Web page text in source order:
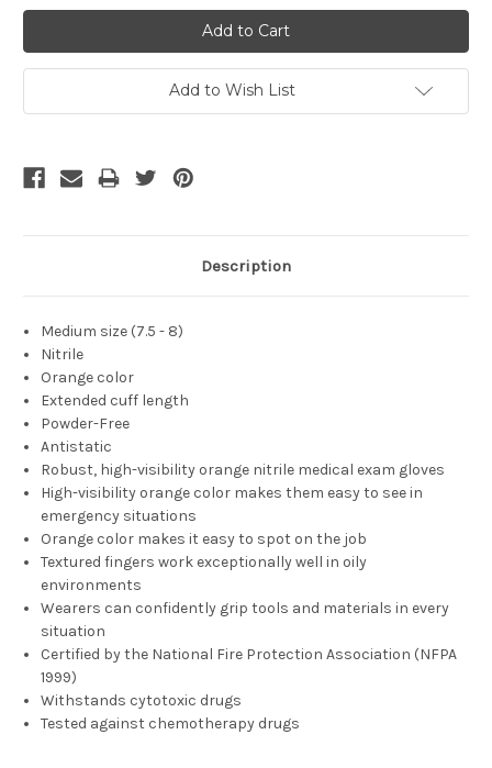
Add to Wish List
Description
Medium size (7.5 - 8)
Nitrile
Orange color
Extended cuff length
Powder-Free
Antistatic
Robust, high-visibility orange nitrile medical exam gloves
High-visibility orange color makes them easy to see in
emergency situations
Orange color makes it easy to spot on the job
Textured fingers work exceptionally well in oily
environments
Wearers can confidently grip tools and materials in every
situation
Certified by the National Fire Protection Association (NFPA
1999)
Withstands cytotoxic drugs
Tested against chemotherapy drugs